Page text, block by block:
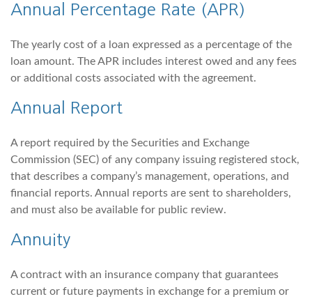
Annual Percentage Rate (APR)
The yearly cost of a loan expressed as a percentage of the
loan amount. The APR includes interest owed and any fees
or additional costs associated with the agreement.
Annual Report
A report required by the Securities and Exchange
Commission (SEC) of any company issuing registered stock,
that describes a company’s management, operations, and
financial reports. Annual reports are sent to shareholders,
and must also be available for public review.
Annuity
A contract with an insurance company that guarantees
current or future payments in exchange for a premium or